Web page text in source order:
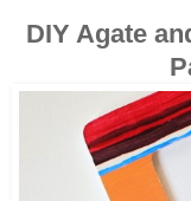
DIY Agate